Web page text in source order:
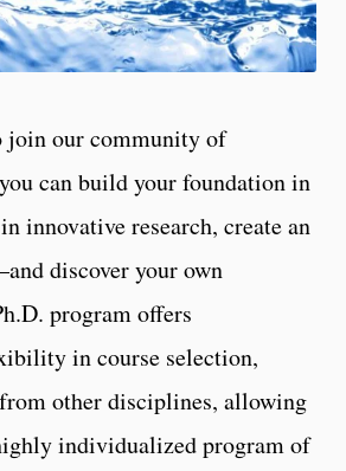
join our community of
can build your foundation in
innovative research, create an
discover your own
program offers
in course selection,
other disciplines, allowing
individualized program of